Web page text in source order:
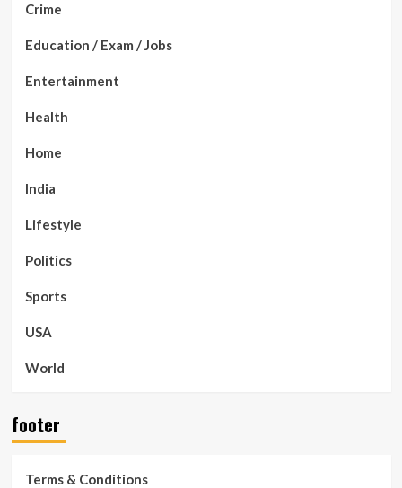
Crime
Education / Exam / Jobs
Entertainment
Health
Home
India
Lifestyle
Politics
Sports
USA
World
footer
Terms & Conditions